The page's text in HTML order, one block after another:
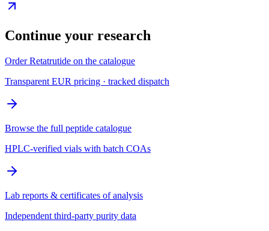
Continue your research
Order Retatrutide on the catalogue
Transparent EUR pricing · tracked dispatch
Browse the full peptide catalogue
HPLC-verified vials with batch COAs
Lab reports & certificates of analysis
Independent third-party purity data